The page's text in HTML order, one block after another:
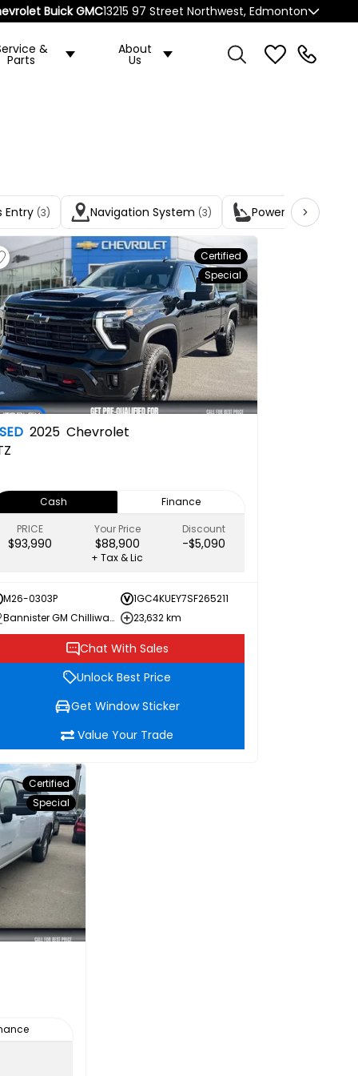
Buick GMC13215 97 Street Northwest, Edmonton
&
Parts
About
Us
Entry (3) Navigation System (3) Power Driver Seats
Certified
Special
2025 Chevrolet
Cash
Finance
PRICE
$93,990
Your Price
$88,900
Discount
-$5,090
+ Tax & Lic
M26-0303P
1GC4KUEY7SF265211
Bannister GM Chilliwack
23,632 km
Chat With Sales
Unlock Best Price
Get Window Sticker
Value Your Trade
Certified
Special